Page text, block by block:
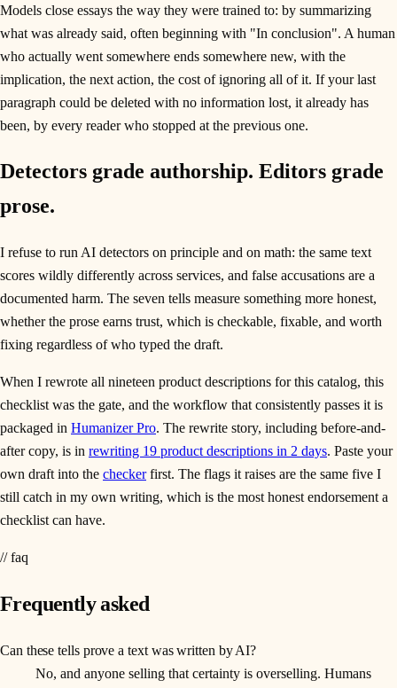
Models close essays the way they were trained to: by summarizing
what was already said, often beginning with "In conclusion". A human
who actually went somewhere ends somewhere new, with the
implication, the next action, the cost of ignoring all of it. If your last
paragraph could be deleted with no information lost, it already has
been, by every reader who stopped at the previous one.
Detectors grade authorship. Editors grade
prose.
I refuse to run AI detectors on principle and on math: the same text
scores wildly differently across services, and false accusations are a
documented harm. The seven tells measure something more honest,
whether the prose earns trust, which is checkable, fixable, and worth
fixing regardless of who typed the draft.
When I rewrote all nineteen product descriptions for this catalog, this
checklist was the gate, and the workflow that consistently passes it is
packaged in Humanizer Pro. The rewrite story, including before-and-
after copy, is in rewriting 19 product descriptions in 2 days. Paste your
own draft into the checkerfirst. The flags it raises are the same five I
still catch in my own writing, which is the most honest endorsement a
checklist can have.
// faq
Frequently asked
Can these tells prove a text was written by AI?
No, and anyone selling that certainty is overselling. Humans